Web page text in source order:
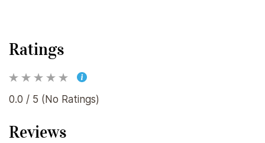
Ratings
0.0 / 5 (No Ratings)
Reviews